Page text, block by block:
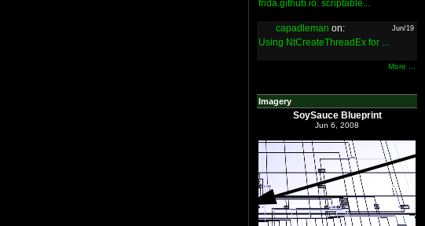
frida.github.io: scriptable...
capadleman on: Jun/19
Using NtCreateThreadEx for ...
More ...
Imagery
SoySauce Blueprint
Jun 6, 2008